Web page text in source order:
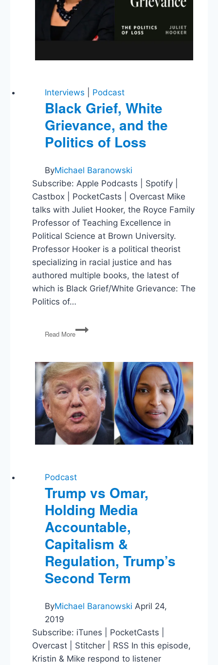
Interviews Podcast
Black Grief, White
Grievance, and the
Politics of Loss
ByMichael Baranowski
Subscribe: Apple Podcasts | Spotify |
Castbox | PocketCasts | Overcast Mike
talks with Juliet Hooker, the Royce Family
Professor of Teaching Excellence in
Political Science at Brown University.
Professor Hooker is a political theorist
specializing in racial justice and has
authored multiple books, the latest of
which is Black Grief/White Grievance: The
Politics of…
Read More
Black
Grief,
and
the
Politics
of
Loss
Podcast
Trump vs Omar,
Holding Media
Accountable,
Capitalism &
Regulation, Trump’s
Second Term
ByMichael Baranowski April 24,
2019
Subscribe: iTunes | PocketCasts |
Overcast | Stitcher | RSS In this episode,
Kristin & Mike respond to listener